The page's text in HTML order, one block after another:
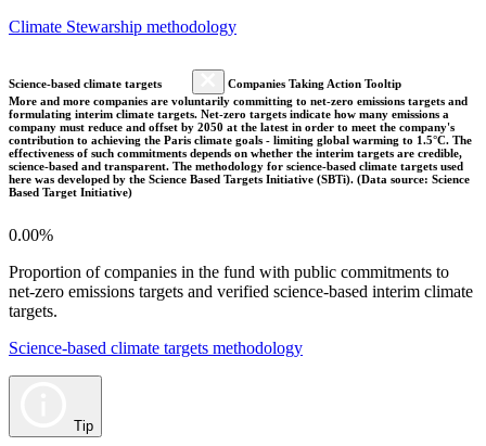
Climate Stewarship methodology
Science-based climate targets
Companies Taking Action Tooltip
More and more companies are voluntarily committing to net-zero emissions targets and
formulating interim climate targets. Net-zero targets indicate how many emissions a
company must reduce and offset by 2050 at the latest in order to meet the company's
contribution to achieving the Paris climate goals - limiting global warming to 1.5°C. The
effectiveness of such commitments depends on whether the interim targets are credible,
science-based and transparent. The methodology for science-based climate targets used
here was developed by the Science Based Targets Initiative (SBTi). (Data source: Science
Based Target Initiative)
0.00%
Proportion of companies in the fund with public commitments to
net-zero emissions targets and verified science-based interim climate
targets.
Science-based climate targets methodology
Tip